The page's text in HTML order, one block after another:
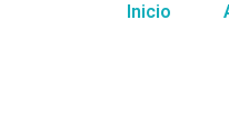
Inicio